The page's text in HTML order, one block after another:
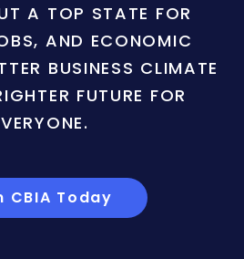
A TOP STATE FOR
AND ECONOMIC
BUSINESS CLIMATE
FUTURE FOR
CBIA Today